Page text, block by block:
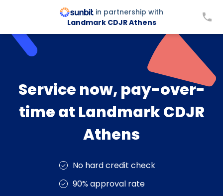
in partnership with
Landmark CDJR Athens
Service now, pay-over-
time at Landmark CDJR
Athens
No hard credit check
90% approval rate